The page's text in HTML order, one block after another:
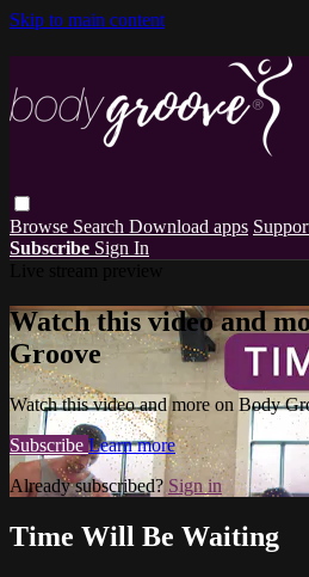
Skip to main content
Browse Search Download apps
Subscribe Sign In
Watch this video and
Groove
Watch this video and more on Body
Subscribe Learn more
Already subscribed? Sign in
Time Will Be Waiting